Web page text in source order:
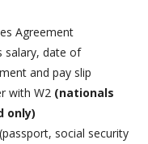
Agreement
salary, date of
and pay slip
with W2 (nationals
only)
social security